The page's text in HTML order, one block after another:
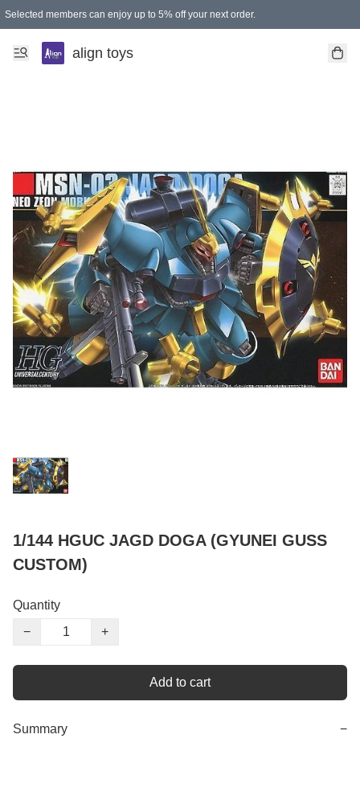
Selected members can enjoy up to 5% off your next order.
align toys
1/144 HGUC JAGD DOGA (GYUNEI GUSS
CUSTOM)
Quantity
−
+
Add to cart
Summary −